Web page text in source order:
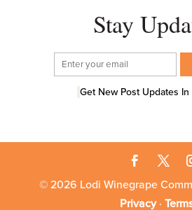
Stay
Get New Post Updates In
© 2026 Lodi Winegrape
Privacy·